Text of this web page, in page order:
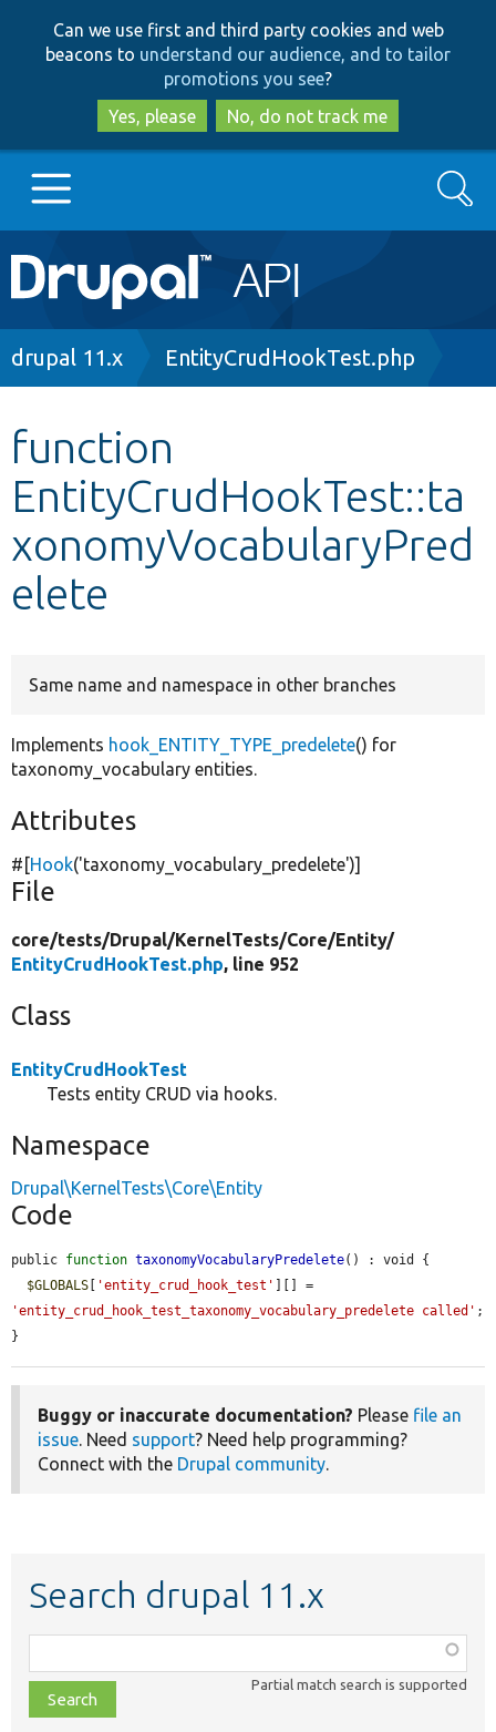
to
main
content
to
search
Can we use first and third party cookies and web
beacons to understand our audience, and to tailor
promotions you see?
Yes, please
No, do not track me
Main
navigation
Go to Drupal.org
Other projects
Develop for Drupal
Search
Breadcrumb
drupal 11.x EntityCrudHookTest.php
function
EntityCrudHookTest::ta
xonomyVocabularyPred
elete
Same name and namespace in other branches
Implements hook_ENTITY_TYPE_predelete() for
taxonomy_vocabulary entities.
Attributes
#[Hook('taxonomy_vocabulary_predelete')]
File
core/tests/Drupal/KernelTests/Core/Entity/
EntityCrudHookTest.php, line 952
Class
EntityCrudHookTest
Tests entity CRUD via hooks.
Namespace
Drupal\KernelTests\Core\Entity
Code
public function taxonomyVocabularyPredelete() : void {
$GLOBALS [ 'entity_crud_hook_test'
'entity_crud_hook_test_taxonomy_vocabulary_predelete called' ;
}
Buggy or inaccurate documentation? Please file an
issue. Need support? Need help programming?
Connect with the Drupal community.
Search drupal 11.x
class,
file,
topic,
Partial match search is supported